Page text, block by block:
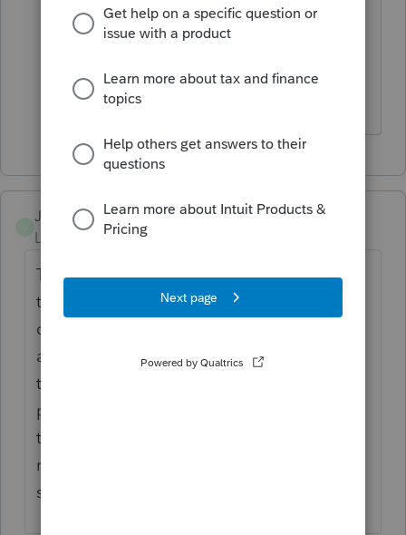
delete the form the program re-ads the
form. I have had problems before with
see if it is resolved.
JJD753
Level 3
Forum|Forum|5 years ago
The only problem I've had is when you're
taking the self employed health ins
deduction. If they would have had to pay
any of the subsidy back and now they don't
the IRS hasn't updated there system (so I
presume niether has proseries) to figure out
the correct deduction. I had two returns
rejected because of it. The reject message
said the IRS should have it fixed by 4/30.